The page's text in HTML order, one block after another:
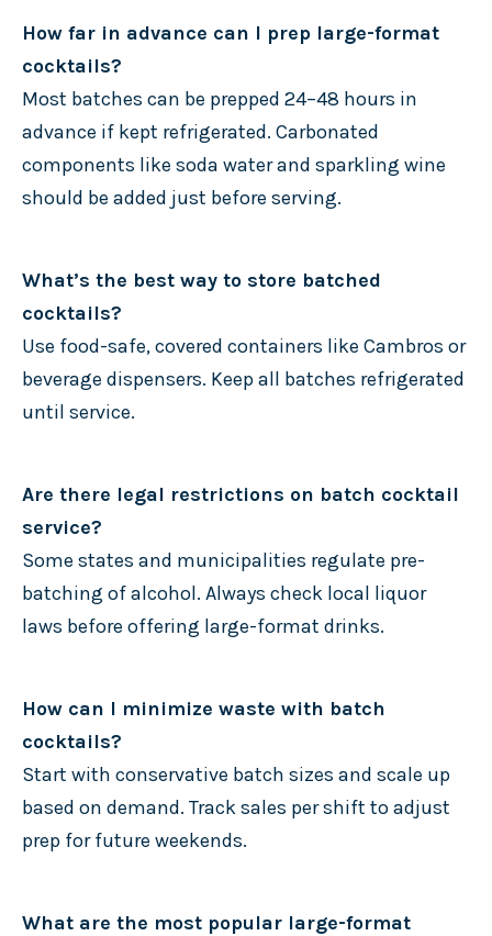
How far in advance can I prep large-format
cocktails?
Most batches can be prepped 24–48 hours in
advance if kept refrigerated. Carbonated
components like soda water and sparkling wine
should be added just before serving.
What’s the best way to store batched
cocktails?
Use food-safe, covered containers like Cambros or
beverage dispensers. Keep all batches refrigerated
until service.
Are there legal restrictions on batch cocktail
service?
Some states and municipalities regulate pre-
batching of alcohol. Always check local liquor
laws before offering large-format drinks.
How can I minimize waste with batch
cocktails?
Start with conservative batch sizes and scale up
based on demand. Track sales per shift to adjust
prep for future weekends.
What are the most popular large-format